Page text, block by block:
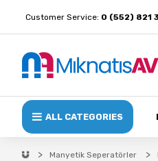
Customer Service: 0 (552) 821
ALL CATEGORIES
Manyetik Seperatörler